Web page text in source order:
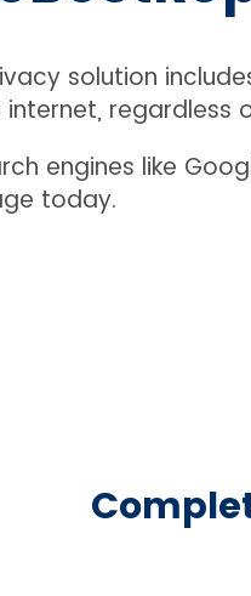
solution
regardless
engines like
today.